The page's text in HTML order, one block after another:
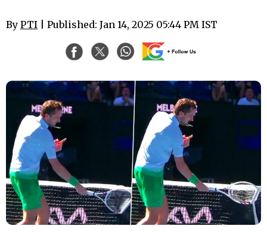
By PTI | Published: Jan 14, 2025 05:44 PM IST